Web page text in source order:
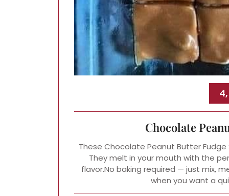
Chocolate
These Chocolate Peanut Butter
They melt in your mouth with the
flavor.No baking required — just mix,
when you want a